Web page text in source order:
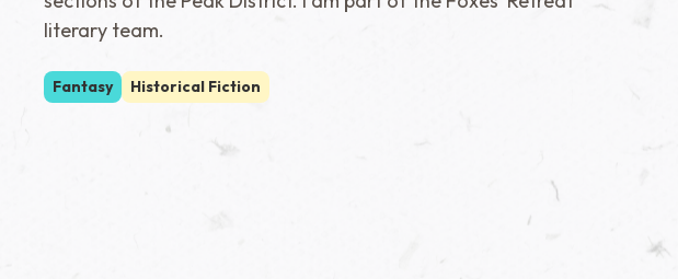
literary team.
Fantasy Historical Fiction